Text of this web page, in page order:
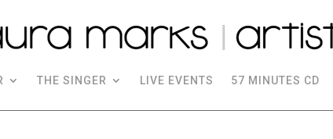
THE SINGER LIVE EVENTS 57 MINUTES CD